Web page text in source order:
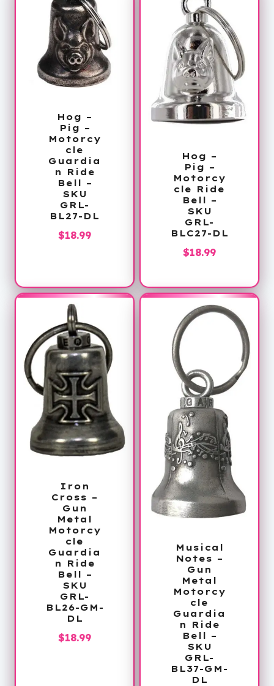
Hog –
Pig –
Motorcy
cle
Guardia
n Ride
Bell –
SKU
GRL-
BL27-DL
$18.99
Hog –
Pig –
Motorcy
cle Ride
Bell –
SKU
GRL-
BLC27-DL
$18.99
Iron
Cross –
Gun
Metal
Motorcy
cle
Guardia
n Ride
Bell –
SKU
GRL-
BL26-GM-
DL
$18.99
Musical
Notes –
Gun
Metal
Motorcy
cle
Guardia
n Ride
Bell –
SKU
GRL-
BL37-GM-
DL